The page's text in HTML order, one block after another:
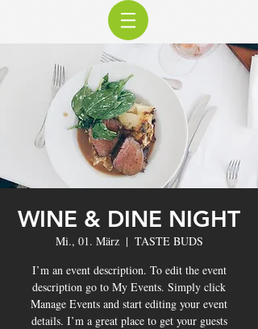
WINE & DINE NIGHT
Mi., 01. März
  |
TASTE BUDS
I’m an event description. To edit the event
description go to My Events. Simply click
Manage Events and start editing your event
details. I’m a great place to get your guests